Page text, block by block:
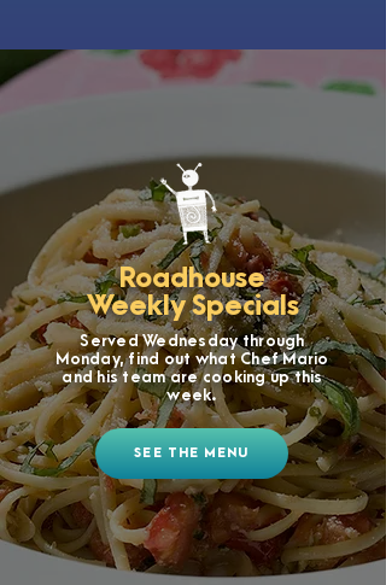
Roadhouse
Weekly Specials
Served Wednesday through
Monday, find out what Chef Mario
and his team are cooking up this
week.
SEE THE MENU